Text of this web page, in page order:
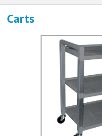
Carts